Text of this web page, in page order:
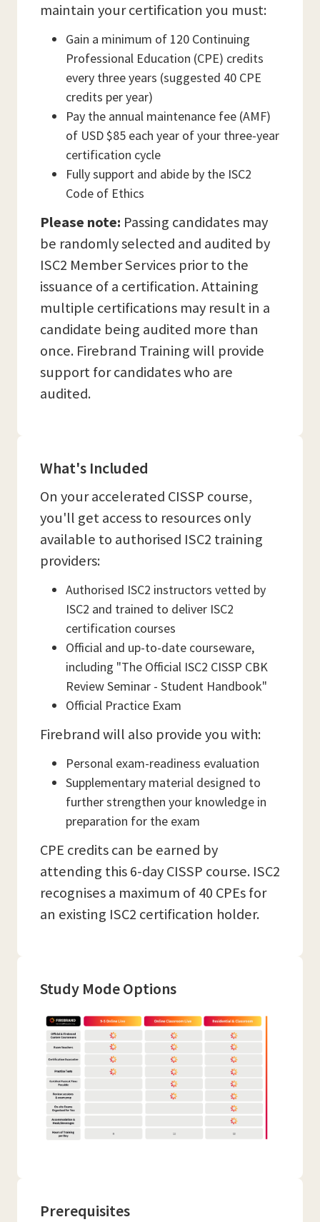
maintain your certification you must:
Gain a minimum of 120 Continuing
Professional Education (CPE) credits
every three years (suggested 40 CPE
credits per year)
Pay the annual maintenance fee (AMF)
of USD $85 each year of your three-year
certification cycle
Fully support and abide by the ISC2
Code of Ethics
Please note: Passing candidates may
be randomly selected and audited by
ISC2 Member Services prior to the
issuance of a certification. Attaining
multiple certifications may result in a
candidate being audited more than
once. Firebrand Training will provide
support for candidates who are
audited.
What's Included
On your accelerated CISSP course,
you'll get access to resources only
available to authorised ISC2 training
providers:
Authorised ISC2 instructors vetted by
ISC2 and trained to deliver ISC2
certification courses
Official and up-to-date courseware,
including "The Official ISC2 CISSP CBK
Review Seminar - Student Handbook"
Official Practice Exam
Firebrand will also provide you with:
Personal exam-readiness evaluation
Supplementary material designed to
further strengthen your knowledge in
preparation for the exam
CPE credits can be earned by
attending this 6-day CISSP course. ISC2
recognises a maximum of 40 CPEs for
an existing ISC2 certification holder.
Study Mode Options
Prerequisites